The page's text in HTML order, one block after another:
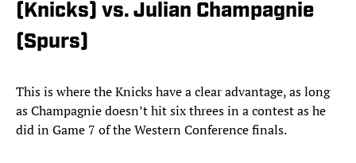
(Knicks) vs. Julian Champagnie
(Spurs)
This is where the Knicks have a clear advantage, as long
as Champagnie doesn’t hit six threes in a contest as he
did in Game 7 of the Western Conference finals.